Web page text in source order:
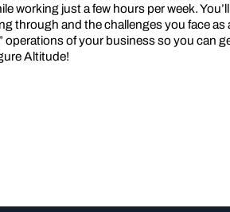
working just a few hours per week.
through and the challenges you face as
operations of your business so you can
Altitude!